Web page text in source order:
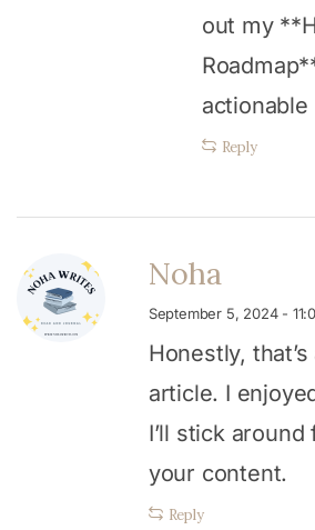
out my
Reply
Noha
September 5, 2024 -
Honestly,
article. I
I’ll stick
your content.
Reply